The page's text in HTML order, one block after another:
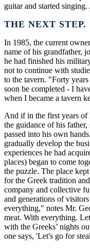
guitar and started
THE NEXT STEP.
In 1985, the current
name of his grandfather,
he had finished his
not to continue with
to the tavern. "Forty
soon be completed - I
when I became a tavern
And if in the first years of
the guidance of his
passed into his own
gradually develop the
experiences he had
places) began to come
the puzzle. The place
for the Greek tradition
company and collective
and generations of
everything," notes Mr.
meat. With everything.
with the Greeks’ nights
one says, 'Let's go for